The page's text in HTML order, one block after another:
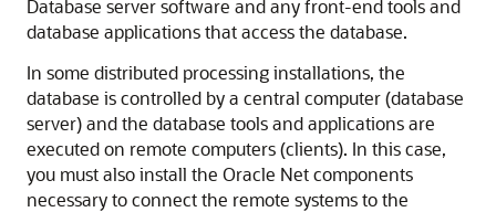
Database server software and any front-end tools and
database applications that access the database.
In some distributed processing installations, the
database is controlled by a central computer (database
server) and the database tools and applications are
executed on remote computers (clients). In this case,
you must also install the Oracle Net components
necessary to connect the remote systems to the